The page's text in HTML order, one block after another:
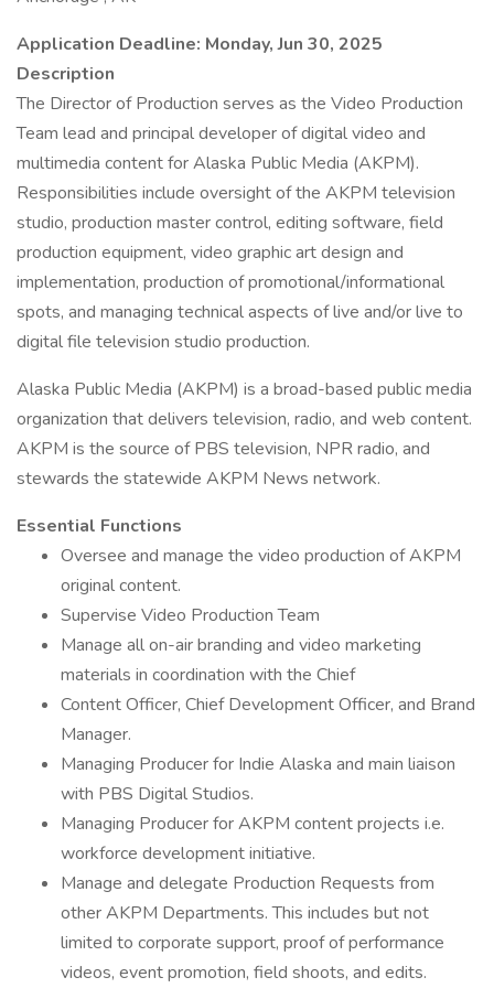
Application Deadline: Monday, Jun 30, 2025
Description
The Director of Production serves as the Video Production
Team lead and principal developer of digital video and
multimedia content for Alaska Public Media (AKPM).
Responsibilities include oversight of the AKPM television
studio, production master control, editing software, field
production equipment, video graphic art design and
implementation, production of promotional/informational
spots, and managing technical aspects of live and/or live to
digital file television studio production.
Alaska Public Media (AKPM) is a broad-based public media
organization that delivers television, radio, and web content.
AKPM is the source of PBS television, NPR radio, and
stewards the statewide AKPM News network.
Essential Functions
Oversee and manage the video production of AKPM
original content.
Supervise Video Production Team
Manage all on-air branding and video marketing
materials in coordination with the Chief
Content Officer, Chief Development Officer, and Brand
Manager.
Managing Producer for Indie Alaska and main liaison
with PBS Digital Studios.
Managing Producer for AKPM content projects i.e.
workforce development initiative.
Manage and delegate Production Requests from
other AKPM Departments. This includes but not
limited to corporate support, proof of performance
videos, event promotion, field shoots, and edits.